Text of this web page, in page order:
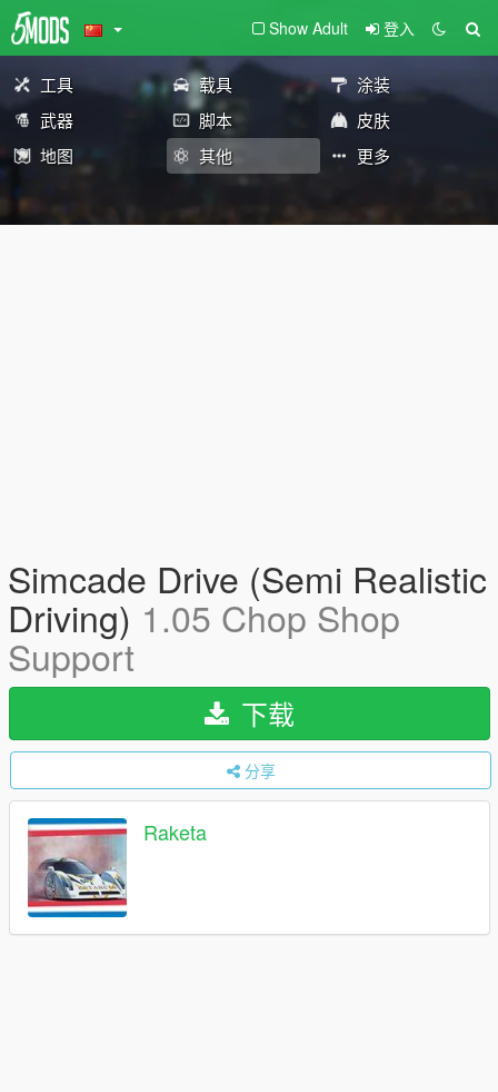
Show Adult 登入
工具 载具
涂装
武器
脚本
皮肤
地图
其他 更多
Simcade Drive (Semi Realistic
Driving) 1.05 Chop Shop
Support
下载
分享
Raketa